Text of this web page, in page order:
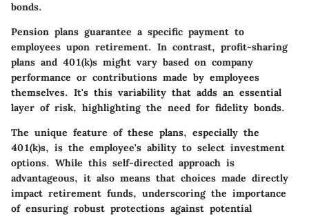
bonds.
Pension plans guarantee a specific payment to
employees upon retirement. In contrast, profit-sharing
plans and 401(k)s might vary based on company
performance or contributions made by employees
themselves. It's this variability that adds an essential
layer of risk, highlighting the need for fidelity bonds.
The unique feature of these plans, especially the
401(k)s, is the employee's ability to select investment
options. While this self-directed approach is
advantageous, it also means that choices made directly
impact retirement funds, underscoring the importance
of ensuring robust protections against potential